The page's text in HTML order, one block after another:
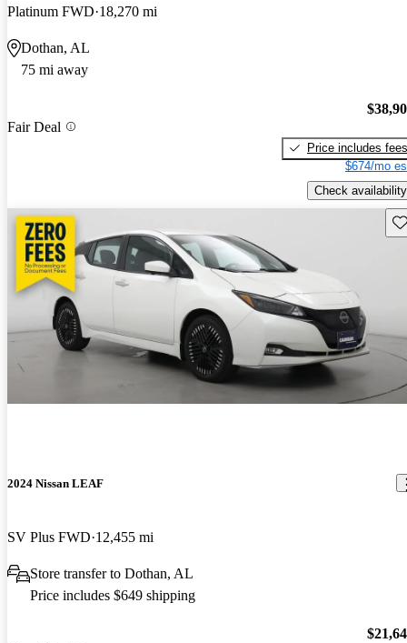
Platinum FWD 18,270 mi
Dothan, AL
75 mi away
Fair Deal
Price includes fees
$674/mo
Check availability
2024 Nissan LEAF
SV Plus FWD 12,455 mi
Store transfer to Dothan, AL
Price includes $649 shipping